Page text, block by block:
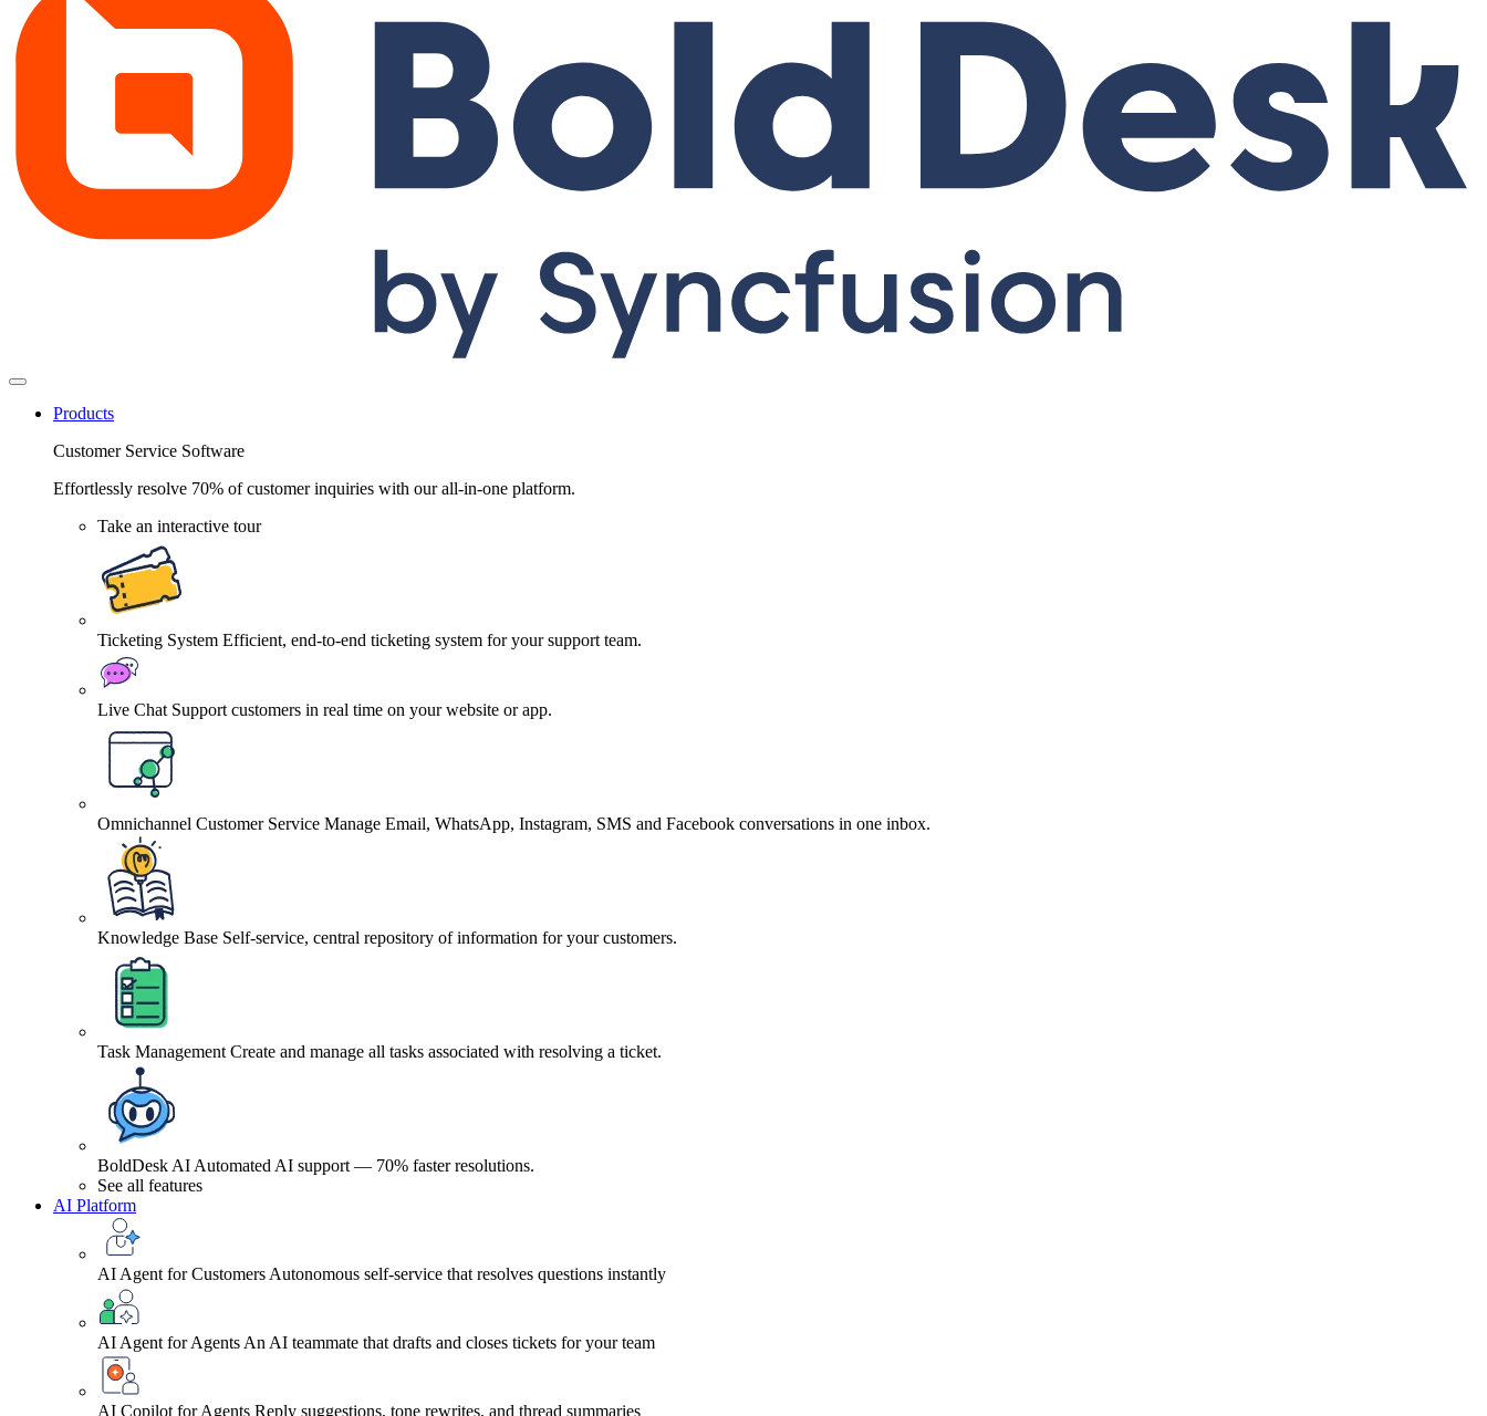
Products
Customer Service Software
Effortlessly resolve 70% of customer inquiries with our all-in-one platform.
Take an interactive tour
Ticketing System Efficient, end-to-end ticketing system for your support team.
Live Chat Support customers in real time on your website or app.
Omnichannel Customer Service Manage Email, WhatsApp, Instagram, SMS and Facebook conversations in one inbox.
Knowledge Base Self-service, central repository of information for your customers.
Task Management Create and manage all tasks associated with resolving a ticket.
BoldDesk AI Automated AI support — 70% faster resolutions.
See all features
AI Platform
AI Agent for Customers Autonomous self-service that resolves questions instantly
AI Agent for Agents An AI teammate that drafts and closes tickets for your team
AI Copilot for Agents Reply suggestions, tone rewrites, and thread summaries